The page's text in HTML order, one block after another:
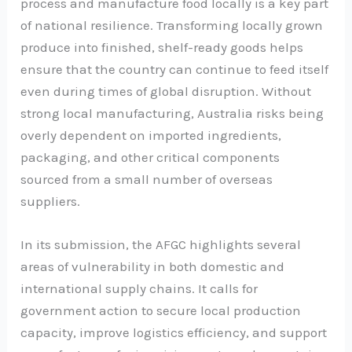
of national resilience. Transforming locally grown
produce into finished, shelf-ready goods helps
ensure that the country can continue to feed itself
even during times of global disruption. Without
strong local manufacturing, Australia risks being
overly dependent on imported ingredients,
packaging, and other critical components
sourced from a small number of overseas
suppliers.
In its submission, the AFGC highlights several
areas of vulnerability in both domestic and
international supply chains. It calls for
government action to secure local production
capacity, improve logistics efficiency, and support